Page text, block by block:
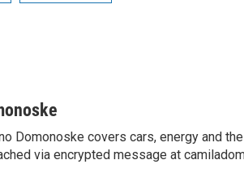
Domonoske covers cars, energy and
via encrypted message at